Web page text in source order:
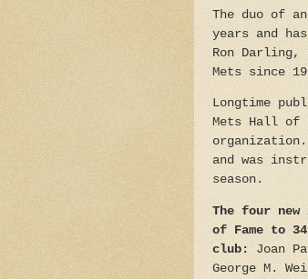
The duo of
years and
Ron Darling,
Mets since
Longtime
Mets Hall of
and was
season.
The four
of Fame to
club: Joan
George M.